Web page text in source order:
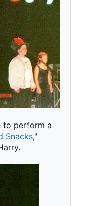
to perform a
Snacks,"